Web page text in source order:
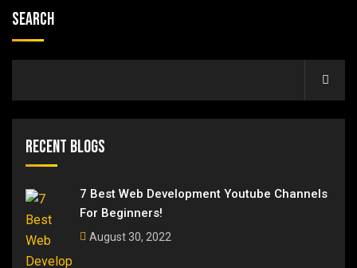
Search
Recent Blogs
7 Best Web Development Youtube Channels
For Beginners!
August 30, 2022